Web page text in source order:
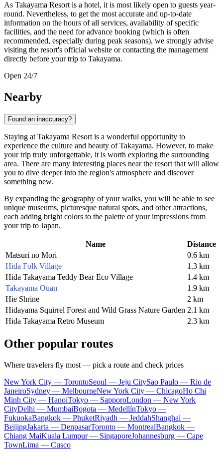
As Takayama Resort is a hotel, it is most likely open to guests year-
round. Nevertheless, to get the most accurate and up-to-date
information on the hours of all services, availability of specific
facilities, and the need for advance booking (which is often
recommended, especially during peak seasons), we strongly advise
visiting the resort's official website or contacting the management
directly before your trip to Takayama.
Open 24/7
Nearby
Found an inaccuracy?
Staying at Takayama Resort is a wonderful opportunity to
experience the culture and beauty of Takayama. However, to make
your trip truly unforgettable, it is worth exploring the surrounding
area. There are many interesting places near the resort that will allow
you to dive deeper into the region's atmosphere and discover
something new.
By expanding the geography of your walks, you will be able to see
unique museums, picturesque natural spots, and other attractions,
each adding bright colors to the palette of your impressions from
your trip to Japan.
Name
Distance
Matsuri no Mori
0.6 km
Hida Folk Village
1.3 km
Hida Takayama Teddy Bear Eco Village
1.4 km
Takayama Ouan
1.9 km
Hie Shrine
2 km
Hidayama Squirrel Forest and Wild Grass Nature Garden 2.1 km
Hida Takayama Retro Museum
2.3 km
Other popular routes
Where travelers fly most — pick a route and check prices
New York City — TorontoSeoul — Jeju CitySao Paulo — Rio de
JaneiroSydney — MelbourneNew York City — ChicagoHo Chi
Minh City — HanoiTokyo — SapporoLondon — New York
CityDelhi — MumbaiBogota — MedellínTokyo —
FukuokaBangkok — PhuketRiyadh — JeddahShanghai —
BeijingJakarta — DenpasarToronto — MontrealBangkok —
Chiang MaiKuala Lumpur — SingaporeJohannesburg — Cape
TownLima — Cusco